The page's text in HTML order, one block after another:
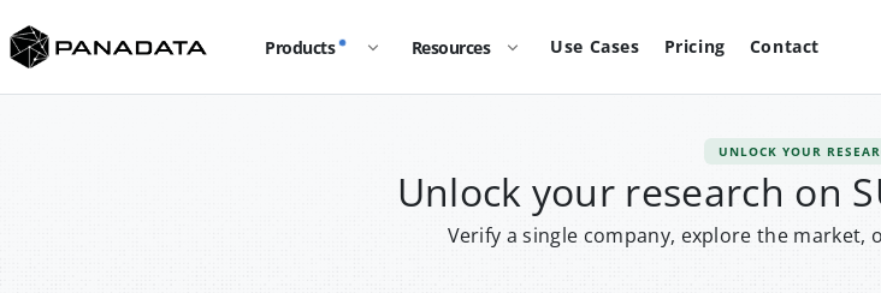
Products Resources Use Cases Pricing Contact
UNLOCK YOUR
Unlock your research on
Verify a single company, explore the market,